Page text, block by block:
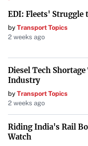
EDI: Fleets' Struggle
by Transport Topics
2 weeks ago
Diesel Tech
Industry
by Transport Topics
2 weeks ago
Riding India's Rail
Watch